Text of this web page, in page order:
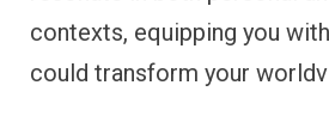
contexts, equipping you
could transform your